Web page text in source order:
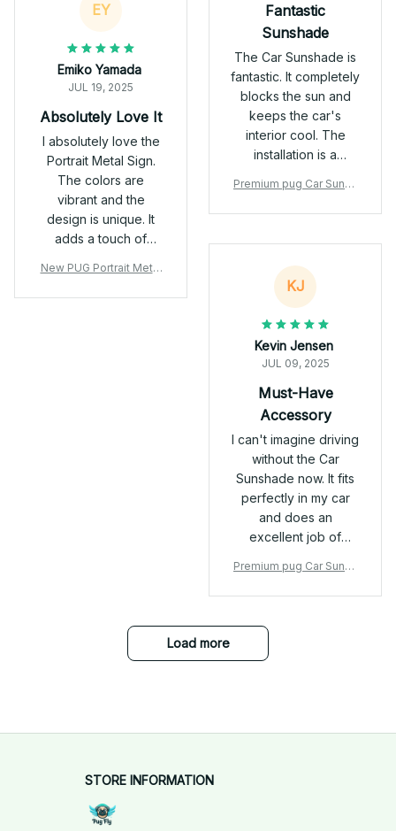
nylon construction
incredibly lightweight
and gentle on my
pup’s skin. It doesn’t
cause irritation, and
for extended periods
without discomfort.
Design I love the full
the three-hole design
give me peace of
Fantastic
Sunshade
The Car Sunshade is
fantastic. It completely
blocks the sun and
keeps the car's
interior cool. The
installation is a
durable. Highly
recommend.
Premium pug Car Sunsh
EY
Emiko Yamada
JUL 19, 2025
Absolutely Love It
I absolutely love the
Portrait Metal Sign.
The colors are
vibrant and the
design is unique. It
adds a touch of
living room. Easy to
hang and excellent
New PUG Portrait Metal
KJ
Kevin Jensen
JUL 09, 2025
Must-Have
Accessory
I can't imagine driving
without the Car
Sunshade now. It fits
perfectly in my car
and does an
excellent job of
from damaging my
dashboard. The
and it's worth every
Premium pug Car Sunsh
Load more
STORE INFORMATION